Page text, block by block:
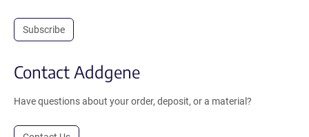
Subscribe
Contact Addgene
Have questions about your order, deposit, or a material?